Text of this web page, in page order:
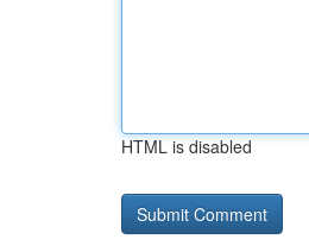
HTML is disabled